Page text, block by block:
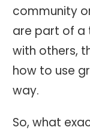
community
are part of a
with others,
how to use
way.
So, what